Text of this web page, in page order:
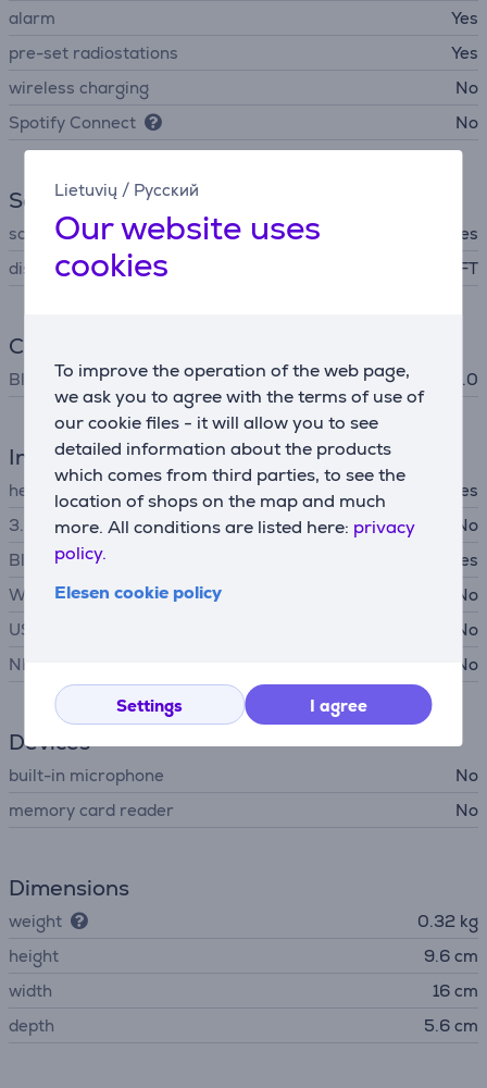
Lietuvių / Русский
Our website uses
cookies
To improve the operation of the web page,
we ask you to agree with the terms of use of
our cookie files - it will allow you to see
detailed information about the products
which comes from third parties, to see the
location of shops on the map and much
more. All conditions are listed here: privacy
policy.
Elesen cookie policy
Settings I agree
alarm
Yes
pre-set radiostations
Yes
wireless charging
No
Spotify Connect
No
Screen
screen backlight
Yes
display technology
TFT
Connection
Bluetooth Bluetooth 5.0
Interfaces
headphone output
Yes
3.5 mm audio input
No
Bluetooth
Yes
WiFi
No
USB-A
No
NFC
No
Devices
built-in microphone
No
memory card reader
No
Dimensions
weight
0.32 kg
height
9.6 cm
width
16 cm
depth
5.6 cm